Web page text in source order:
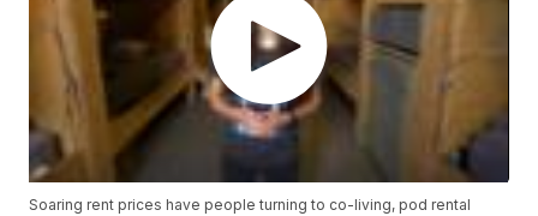
Soaring rent prices have people turning to co-living, pod rental